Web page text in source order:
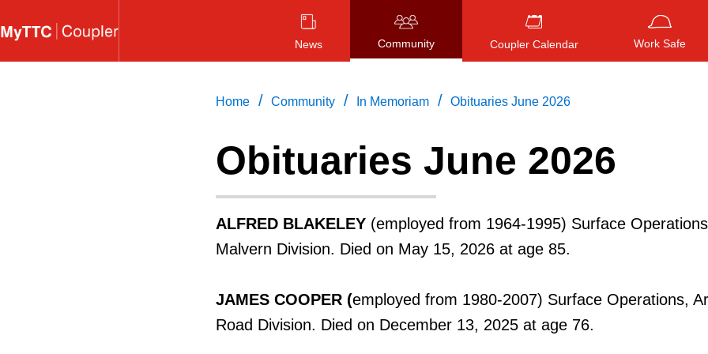
to
News Community Coupler Calendar Work Safe
Press ENTER to search , or ESC to close
Home / Community / In Memoriam / Obituaries June 2026
Obituaries June 2026
ALFRED BLAKELEY(employed from 1964-1995) Surface
Malvern Division. Died on May 15, 2026 at age 85.
JAMES COOPER (employed from 1980-2007) Surface Operations,
Road Division. Died on December 13, 2025 at age 76.